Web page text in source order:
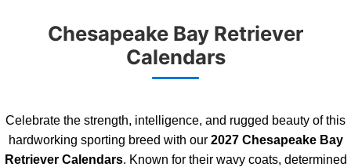
Chesapeake Bay Retriever
Calendars
Celebrate the strength, intelligence, and rugged beauty of this
hardworking sporting breed with our 2027 Chesapeake Bay
Retriever Calendars. Known for their wavy coats, determined